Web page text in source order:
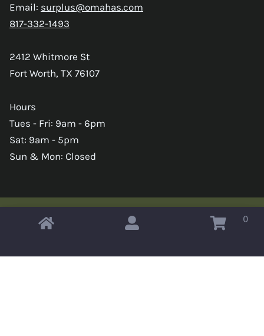
Email: surplus@omahas.com
817-332-1493
2412 Whitmore St
Fort Worth, TX 76107
Hours
Tues - Fri: 9am - 6pm
Sat: 9am - 5pm
Sun & Mon: Closed
Copyright © 2026 Omahas Army Navy Surplus 0